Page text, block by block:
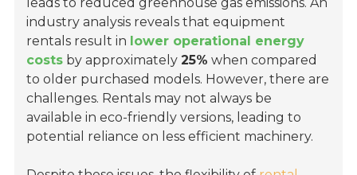
industry analysis reveals that equipment
rentals result in lower operational energy
costs by approximately25% when compared
to older purchased models. However, there are
challenges. Rentals may not always be
available in eco-friendly versions, leading to
potential reliance on less efficient machinery.